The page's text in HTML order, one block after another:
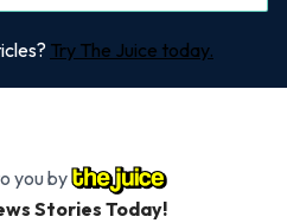
Try The Juice today.
you by
Stories Today!